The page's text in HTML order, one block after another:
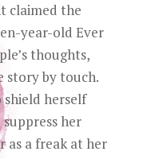
claimed the
year-old Ever
thoughts,
story by touch.
herself
her
as a freak at her